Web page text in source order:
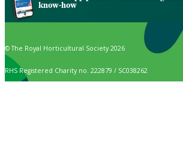
know-how
© The Royal Horticultural Society 2026
RHS Registered Charity no. 222879 / SC038262